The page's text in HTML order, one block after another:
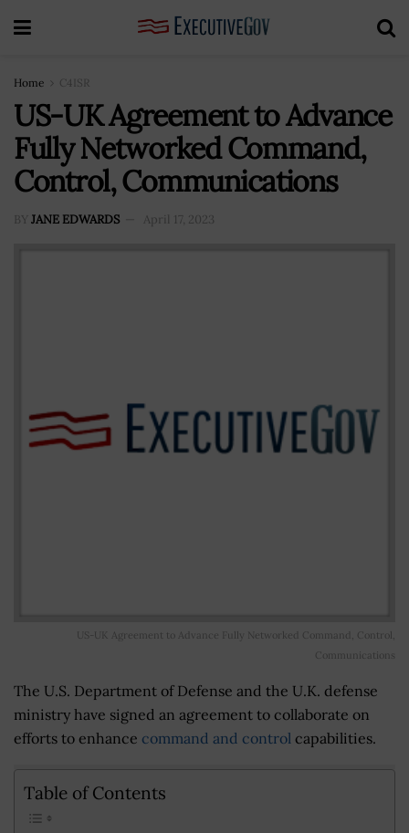
Home C4ISR
US-UK Agreement to Advance
Fully Networked Command,
Control, Communications
BY JANE EDWARDS April 17, 2023
US-UK Agreement to Advance Fully Networked Command, Control,
Communications
The U.S. Department of Defense and the U.K. defense
ministry have signed an agreement to collaborate on
efforts to enhance command and control capabilities.
Table of Contents